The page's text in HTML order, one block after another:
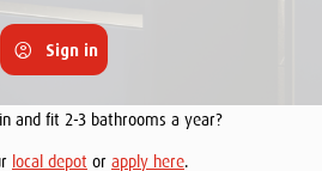
Sign in
and fit 2-3 bathrooms a year?
local depot or apply here.